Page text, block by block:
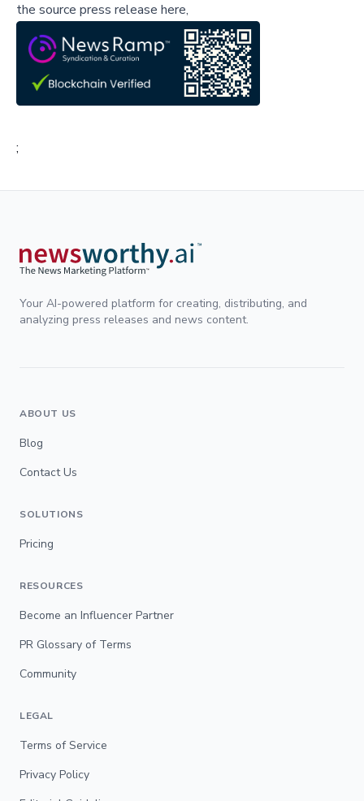
the source press release here,
;
Your AI-powered platform for creating, distributing, and
analyzing press releases and news content.
ABOUT US
Blog
Contact Us
SOLUTIONS
Pricing
RESOURCES
Become an Influencer Partner
PR Glossary of Terms
Community
LEGAL
Terms of Service
Privacy Policy